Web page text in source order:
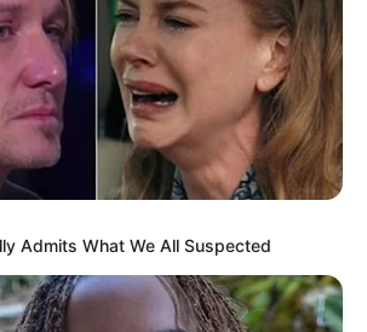
Admits What We All Suspected